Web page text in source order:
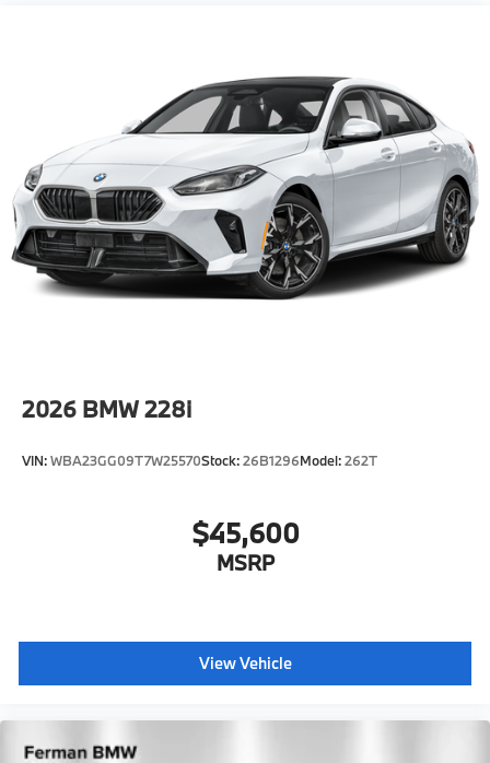
Tires: 275/35R19 Fr & 285/30R20 Rr High
Performance -inc: Staggered
Trunk Rear Cargo Access
Wheels: 19" x 9.5" Fr & 20" x 10.5" Rr Bicolor -inc:
Style 930M, M dual-spoke
2026 BMW 228i
VIN:WBA23GG09T7W25570Stock:26B1296Model:262T
$45,600
MSRP
View Vehicle